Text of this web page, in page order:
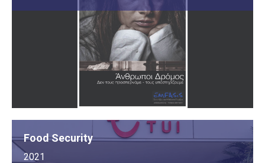
Food Security
2021